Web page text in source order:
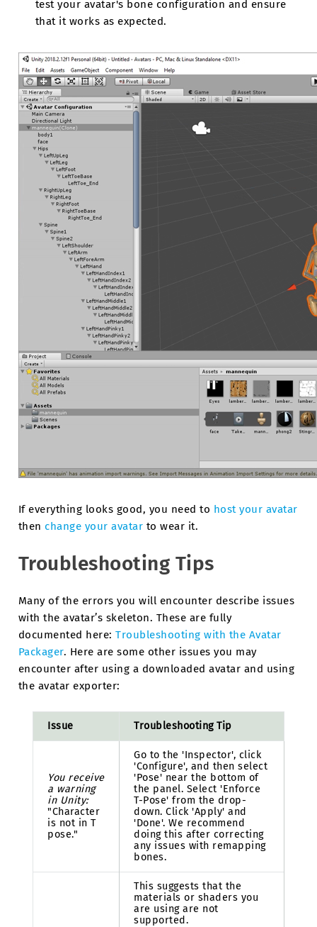
test your avatar's bone configuration and ensure
that it works as expected.
If everything looks good, you need to host your avatar
then change your avatar to wear it.
Troubleshooting Tips
Many of the errors you will encounter describe issues
with the avatar’s skeleton. These are fully
documented here:Troubleshooting with the Avatar
Packager. Here are some other issues you may
encounter after using a downloaded avatar and using
the avatar exporter:
Issue Troubleshooting Tip
You receive
a warning
in Unity:
"Character
is not in T
pose."
Go to the 'Inspector', click
'Configure', and then select
'Pose' near the bottom of
the panel. Select 'Enforce
T-Pose' from the drop-
down. Click 'Apply' and
'Done'. We recommend
doing this after correcting
any issues with remapping
bones.
This suggests that the
materials or shaders you
are using are not
supported.